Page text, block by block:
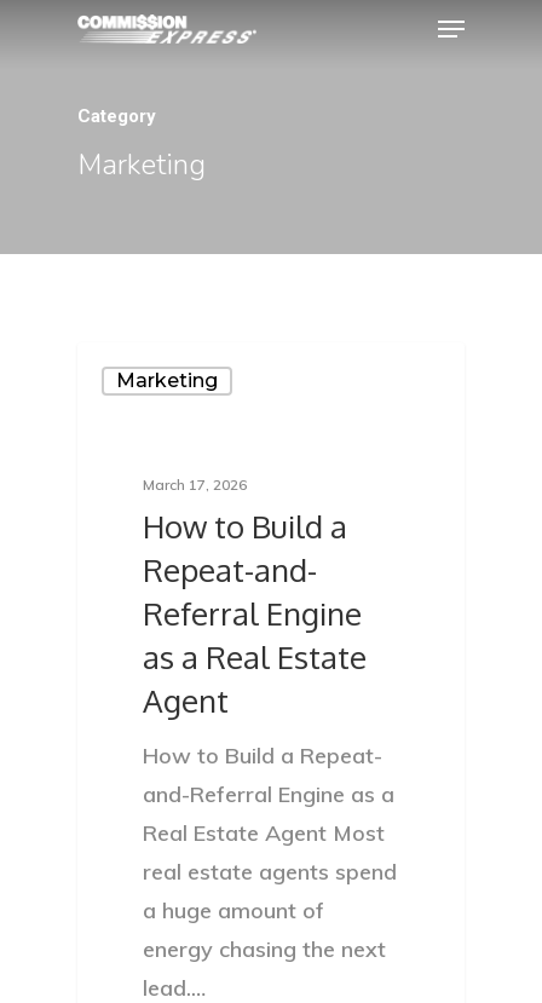
Category
Marketing
Marketing
March 17, 2026
How to Build a
Repeat-and-
Referral Engine
as a Real Estate
Agent
How to Build a Repeat-
and-Referral Engine as a
Real Estate Agent Most
real estate agents spend
a huge amount of
energy chasing the next
lead.…